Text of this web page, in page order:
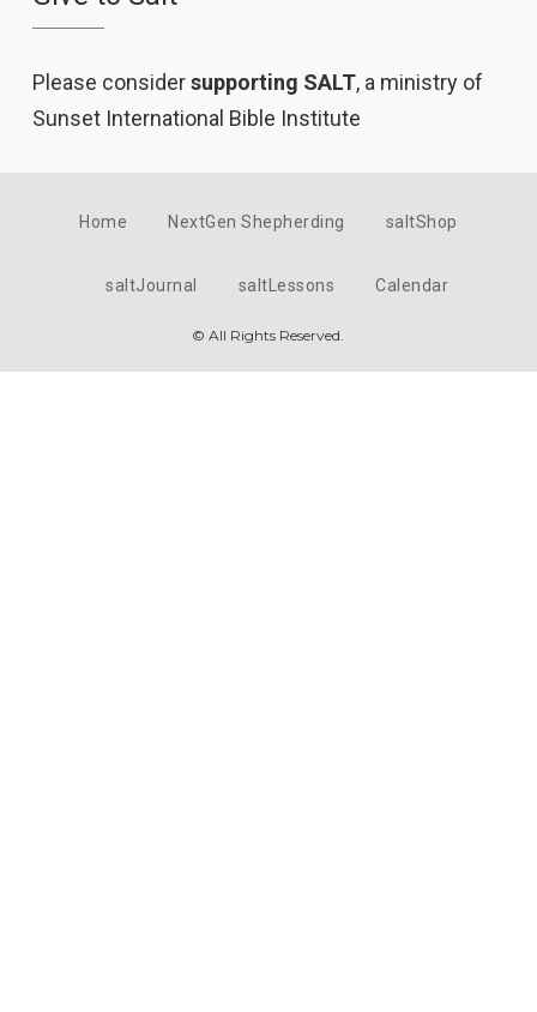
Please considersupporting SALT, a ministry of
Sunset International Bible Institute
Home NextGen Shepherding saltShop
saltJournal saltLessons Calendar
© All Rights Reserved.